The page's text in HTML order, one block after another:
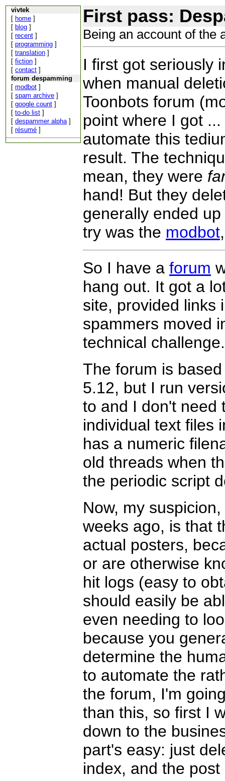
vivtek
[ home ]
[ blog ]
[ recent ]
[ programming ]
[ translation ]
[ fiction ]
[ contact ]
forum despamming
[ modbot ]
[ spam archive ]
[ google count ]
[ to-do list ]
[ despammer alpha]
[ résumé ]
First pass:
Being an account of the
I first got seriously
when manual
Toonbots forum
point where I got
automate this
result. The
mean, they were
hand! But they
generally ended
try was the modbot
So I have a forum
hang out. It got a
site, provided links
spammers moved
technical
The forum is
5.12, but I run
to and I don't need
individual text files
has a numeric
old threads when
the periodic script
Now, my
weeks ago, is that
actual posters,
or are otherwise
hit logs (easy to
should easily be
even needing to
because you
determine the
to automate the
the forum, I'm
than this, so first I
down to the
part's easy: just
index, and the